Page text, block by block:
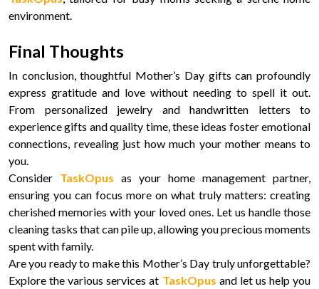
environment.
Final Thoughts
In conclusion, thoughtful Mother’s Day gifts can profoundly
express gratitude and love without needing to spell it out.
From personalized jewelry and handwritten letters to
experience gifts and quality time, these ideas foster emotional
connections, revealing just how much your mother means to
you.
Consider TaskOpus as your home management partner,
ensuring you can focus more on what truly matters: creating
cherished memories with your loved ones. Let us handle those
cleaning tasks that can pile up, allowing you precious moments
spent with family.
Are you ready to make this Mother’s Day truly unforgettable?
Explore the various services at TaskOpus and let us help you